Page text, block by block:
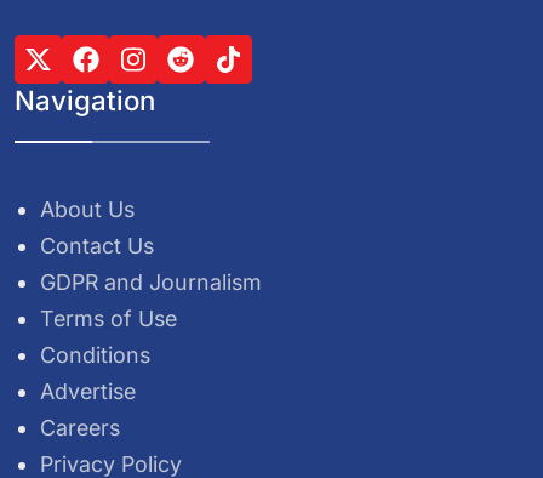
Navigation
About Us
Contact Us
GDPR and Journalism
Terms of Use
Conditions
Advertise
Careers
Privacy Policy